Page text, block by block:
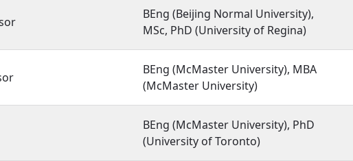
BEng (Beijing Normal University),
MSc, PhD (University of Regina)
BEng (McMaster University), MBA
(McMaster University)
BEng (McMaster University), PhD
(University of Toronto)